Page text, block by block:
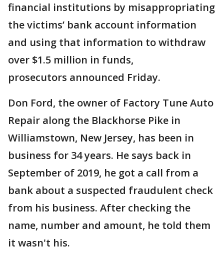
financial institutions by misappropriating
the victims’ bank account information
and using that information to withdraw
over $1.5 million in funds,
prosecutors announced Friday.
Don Ford, the owner of Factory Tune Auto
Repair along the Blackhorse Pike in
Williamstown, New Jersey, has been in
business for 34 years. He says back in
September of 2019, he got a call from a
bank about a suspected fraudulent check
from his business. After checking the
name, number and amount, he told them
it wasn't his.